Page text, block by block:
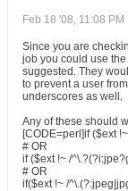
Feb 18 '08, 11:08 PM
Since you are
job you could use
suggested. They
to prevent a user
underscores as well.
Any of these should
[CODE=perl]if ($ext
# OR
if ($ext !~ /
# OR
if($ext !~ /